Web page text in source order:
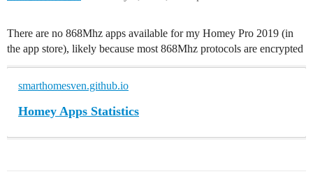
There are no 868Mhz apps available for my Homey Pro 2019 (in
the app store), likely because most 868Mhz protocols are encrypted
smarthomesven.github.io
Homey Apps Statistics